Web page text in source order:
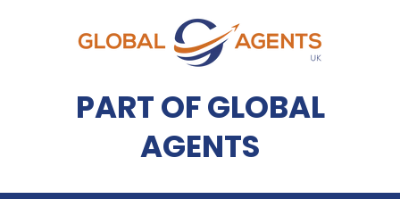
PART OF GLOBAL
AGENTS